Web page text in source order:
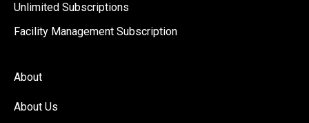
Unlimited Subscriptions
Facility Management Subscription
About
About Us